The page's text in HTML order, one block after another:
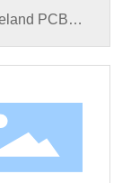
PCB
BG03